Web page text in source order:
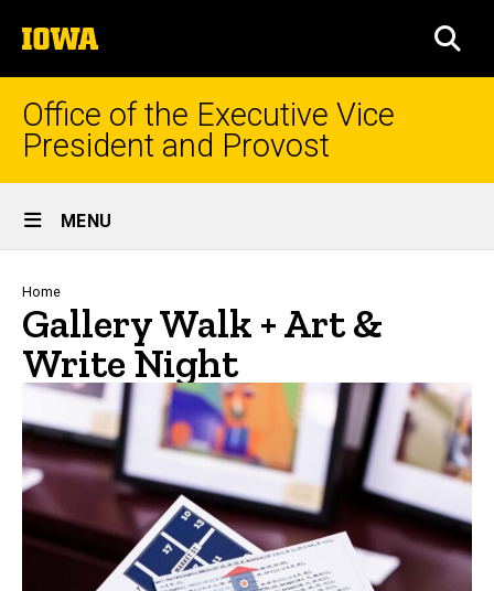
to
content
The
University
of
Iowa
Office of the Executive Vice
President and Provost
Site
Main
Navigation
MENU
Breadcrumb
Home
Gallery Walk + Art &
Write Night